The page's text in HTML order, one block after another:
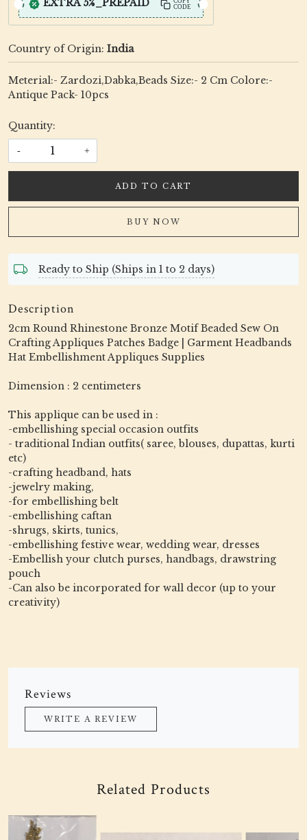
EXTRA 5%_PREPAID
CODE
Country of Origin: India
Meterial:- Zardozi,Dabka,Beads Size:- 2 Cm Colore:-
Antique Pack- 10pcs
Quantity:
- +
ADD TO CART
BUY NOW
Ready to Ship (Ships in 1 to 2 days)
Description
2cm Round Rhinestone Bronze Motif Beaded Sew On
Crafting Appliques Patches Badge | Garment Headbands
Hat Embellishment Appliques Supplies
Dimension : 2 centimeters
This applique can be used in :
-embellishing special occasion outfits
- traditional Indian outfits( saree, blouses, dupattas, kurti
etc)
-crafting headband, hats
-jewelry making,
-for embellishing belt
-embellishing caftan
-shrugs, skirts, tunics,
-embellishing festive wear, wedding wear, dresses
-Embellish your clutch purses, handbags, drawstring
pouch
-Can also be incorporated for wall decor (up to your
creativity)
Reviews
WRITE A REVIEW
Related Products